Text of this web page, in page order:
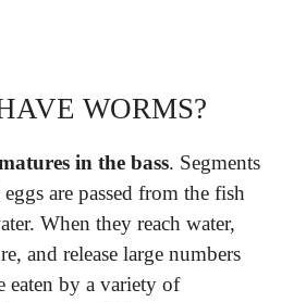
WORMS?
in the bass. Segments
are passed from the fish
When they reach water,
and release large numbers
eaten by a variety of